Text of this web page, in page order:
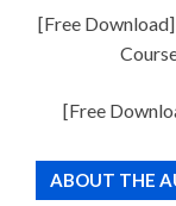
[Free
[Free
ABOUT THE